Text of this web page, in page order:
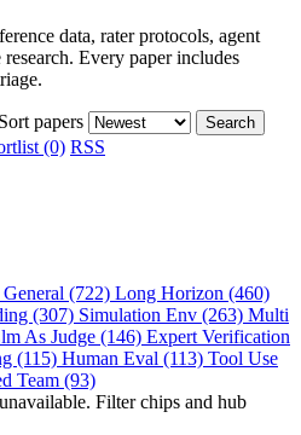
data, rater protocols, agent
Every paper includes
Sort papers Search
(0) RSS
General (722) Long Horizon (460)
(307) Simulation Env (263) Multi
As Judge (146) Expert Verification
(115) Human Eval (113) Tool Use
Team (93)
Filter chips and hub